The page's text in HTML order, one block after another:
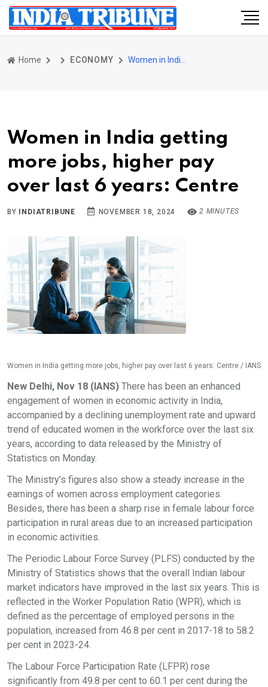
Home ECONOMY
Women in India getting
more jobs, higher pay
over last 6 years: Centre
BY INDIATRIBUNE NOVEMBER 18, 2024 2 MINUTES
Women in India getting more jobs, higher pay over last 6 years: Centre / IANS
New Delhi, Nov 18 (IANS) There has been an enhanced
engagement of women in economic activity in India,
accompanied by a declining unemployment rate and upward
trend of educated women in the workforce over the last six
years, according to data released by the Ministry of
Statistics on Monday.
The Ministry’s figures also show a steady increase in the
earnings of women across employment categories.
Besides, there has been a sharp rise in female labour force
participation in rural areas due to an increased participation
in economic activities.
The Periodic Labour Force Survey (PLFS) conducted by the
Ministry of Statistics shows that the overall Indian labour
market indicators have improved in the last six years. This is
reflected in the Worker Population Ratio (WPR), which is
defined as the percentage of employed persons in the
population, increased from 46.8 per cent in 2017-18 to 58.2
per cent in 2023-24.
The Labour Force Participation Rate (LFPR) rose
significantly from 49.8 per cent to 60.1 per cent during the